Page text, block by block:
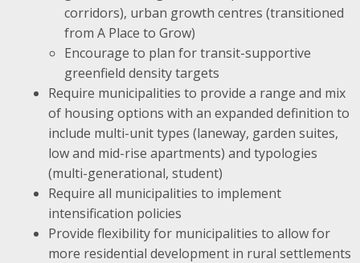
corridors), urban growth centres (transitioned
from A Place to Grow)
Encourage to plan for transit-supportive
greenfield density targets
Require municipalities to provide a range and mix
of housing options with an expanded definition to
include multi-unit types (laneway, garden suites,
low and mid-rise apartments) and typologies
(multi-generational, student)
Require all municipalities to implement
intensification policies
Provide flexibility for municipalities to allow for
more residential development in rural settlements